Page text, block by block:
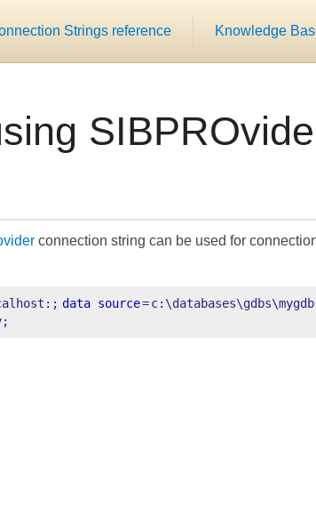
Strings reference Knowledge
connection string can be used for
data source=